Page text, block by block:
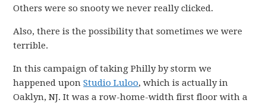
Others were so snooty we never really clicked.
Also, there is the possibility that sometimes we were
terrible.
In this campaign of taking Philly by storm we
happened uponStudio Luloo, which is actually in
Oaklyn, NJ. It was a row-home-width first floor with a